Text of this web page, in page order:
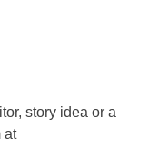
story idea or a
at